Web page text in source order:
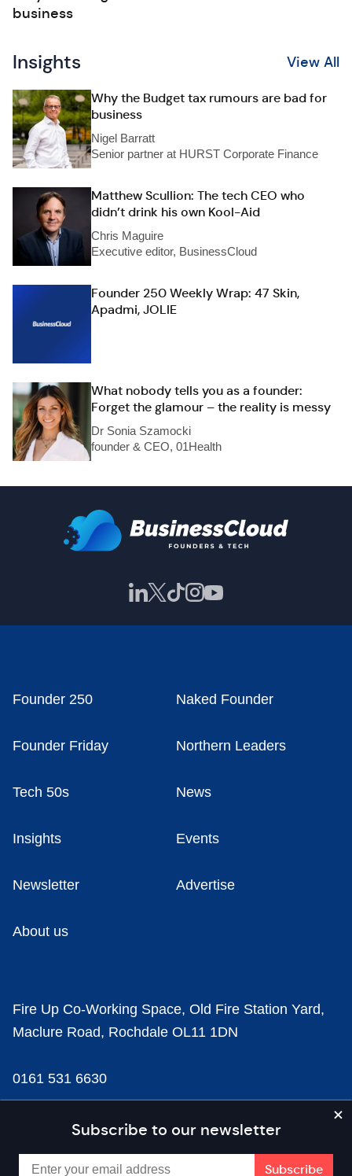
business
Insights View All
Why the Budget tax rumours are bad for
business
Nigel Barratt
Senior partner at HURST Corporate Finance
Matthew Scullion: The tech CEO who
didn’t drink his own Kool-Aid
Chris Maguire
Executive editor, BusinessCloud
Founder 250 Weekly Wrap: 47 Skin,
Apadmi, JOLIE
What nobody tells you as a founder:
Forget the glamour – the reality is messy
Dr Sonia Szamocki
founder & CEO, 01Health
Subscribe to our newsletter
Founder 250 Naked Founder
Founder Friday Northern Leaders
Tech 50s News
Insights Events
Newsletter Advertise
About us
Fire Up Co-Working Space, Old Fire Station Yard,
Maclure Road, Rochdale OL11 1DN
0161 531 6630
news@businesscloud.co.uk